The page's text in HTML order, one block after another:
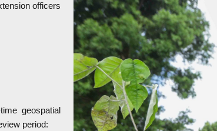
officers
geospatial
period: